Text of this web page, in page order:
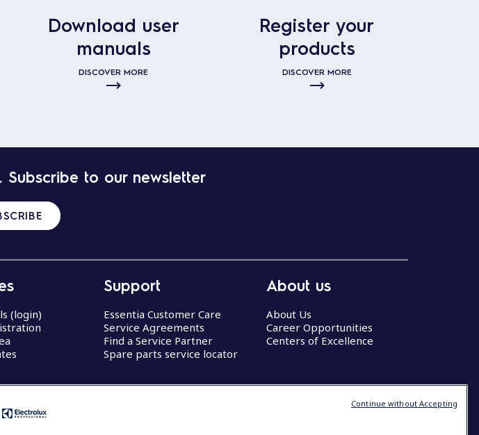
Download user
manuals
DISCOVER MORE
Register your
products
DISCOVER MORE
Subscribe to our newsletter
(login)
Support
Essentia Customer Care
Service Agreements
Find a Service Partner
Spare parts service locator
About us
About Us
Career Opportunities
Centers of Excellence
Continue without Accepting